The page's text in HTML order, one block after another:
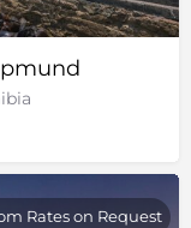
Rates on Request